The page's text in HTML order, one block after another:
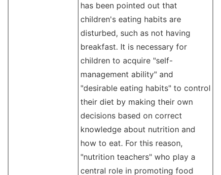
has been pointed out that
children's eating habits are
disturbed, such as not having
breakfast. It is necessary for
children to acquire "self-
management ability" and
"desirable eating habits" to control
their diet by making their own
decisions based on correct
knowledge about nutrition and
how to eat. For this reason,
"nutrition teachers" who play a
central role in promoting food